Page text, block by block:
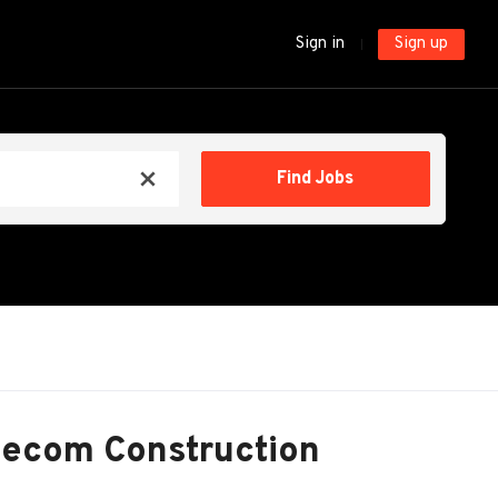
Sign in Sign up
x
Find Jobs
Construction